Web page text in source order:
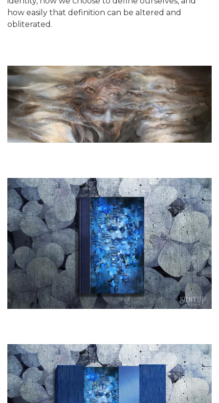
how easily that definition can be altered and
obliterated.